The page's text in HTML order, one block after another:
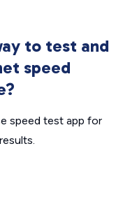
to test and
speed
speed test app for